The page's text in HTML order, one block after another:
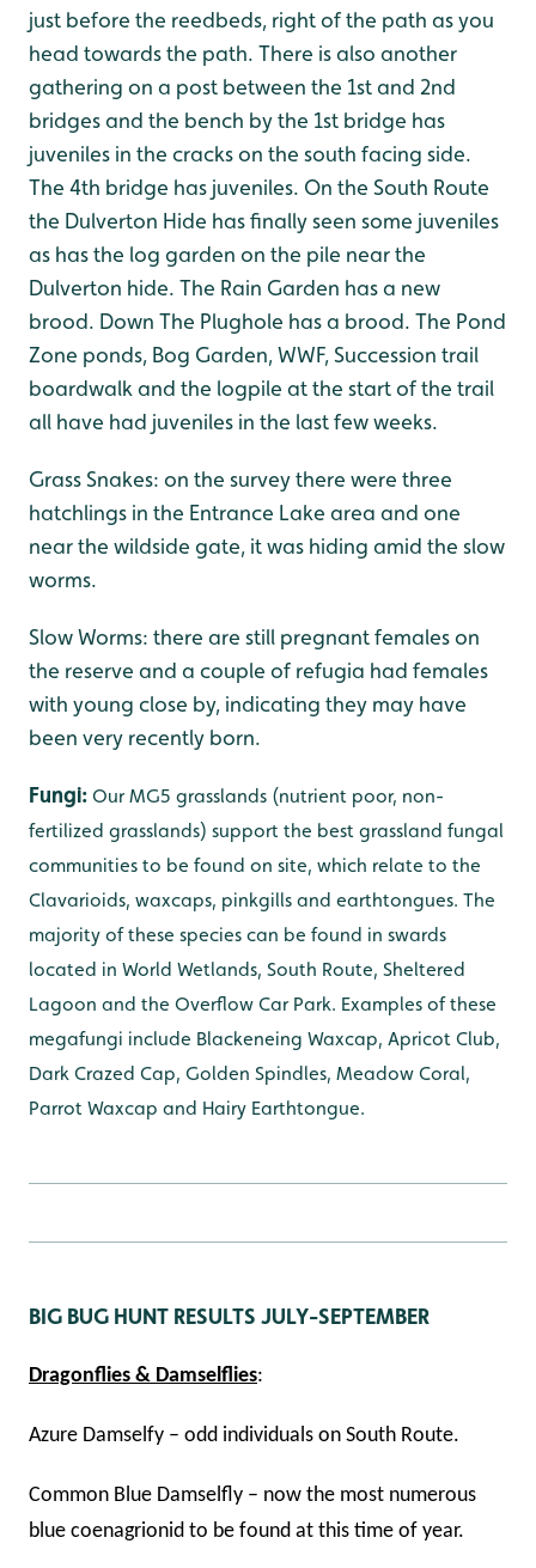
just before the reedbeds, right of the path as you
head towards the path. There is also another
gathering on a post between the 1st and 2nd
bridges and the bench by the 1st bridge has
juveniles in the cracks on the south facing side.
The 4th bridge has juveniles. On the South Route
the Dulverton Hide has finally seen some juveniles
as has the log garden on the pile near the
Dulverton hide. The Rain Garden has a new
brood. Down The Plughole has a brood. The Pond
Zone ponds, Bog Garden, WWF, Succession trail
boardwalk and the logpile at the start of the trail
all have had juveniles in the last few weeks.
Grass Snakes: on the survey there were three
hatchlings in the Entrance Lake area and one
near the wildside gate, it was hiding amid the slow
worms.
Slow Worms: there are still pregnant females on
the reserve and a couple of refugia had females
with young close by, indicating they may have
been very recently born.
Fungi: Our MG5 grasslands (nutrient poor, non-
fertilized grasslands) support the best grassland fungal
communities to be found on site, which relate to the
Clavarioids, waxcaps, pinkgills and earthtongues. The
majority of these species can be found in swards
located in World Wetlands, South Route, Sheltered
Lagoon and the Overflow Car Park. Examples of these
megafungi include Blackeneing Waxcap, Apricot Club,
Dark Crazed Cap, Golden Spindles, Meadow Coral,
Parrot Waxcap and Hairy Earthtongue.
BIG BUG HUNT RESULTS JULY-SEPTEMBER
Dragonflies & Damselflies:
Azure Damselfy – odd individuals on South Route.
Common Blue Damselfly – now the most numerous
blue coenagrionid to be found at this time of year.